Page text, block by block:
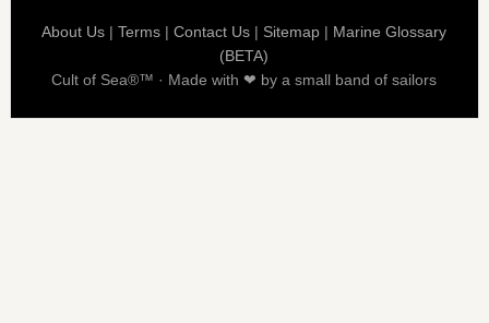
About Us |Terms |Contact Us | Sitemap | Marine Glossary
(BETA)
Cult of Sea®™ · Made with ❤ by a small band of sailors